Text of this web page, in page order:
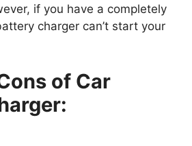
if you have a completely
charger can’t start your
of Car